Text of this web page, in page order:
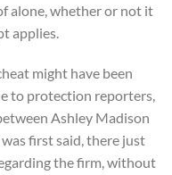
alone, whether or not it
applies.
might have been
to protection reporters,
Ashley Madison
first said, there just
the firm, without